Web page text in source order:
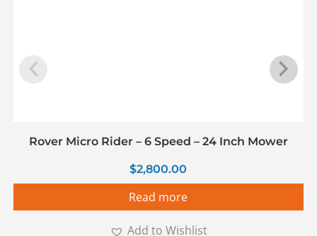
Rover Micro Rider – 6 Speed – 24 Inch Mower
$2,800.00
Read more
Add to Wishlist